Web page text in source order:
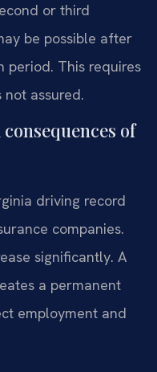
or third
be possible after
period. This requires
assured.
of
driving record
companies.
significantly. A
a permanent
employment and